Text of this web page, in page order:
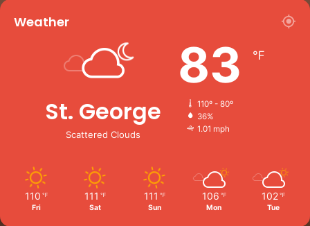
Weather
St. George
Scattered Clouds
83 ℉
110º - 80º
36%
1.01 mph
110 ℉
Fri
111 ℉
Sat
111 ℉
Sun
106 ℉
Mon
102 ℉
Tue